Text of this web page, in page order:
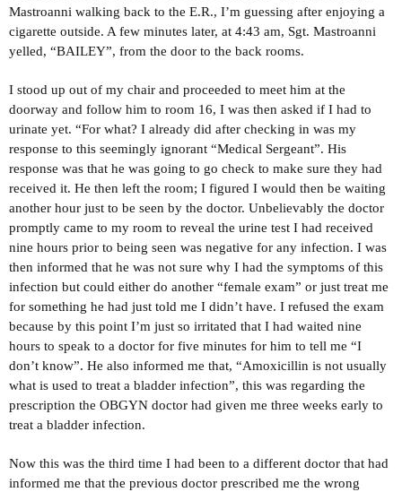
Mastroanni walking back to the E.R., I’m guessing after enjoying a
cigarette outside. A few minutes later, at 4:43 am, Sgt. Mastroanni
yelled, “BAILEY”, from the door to the back rooms.
I stood up out of my chair and proceeded to meet him at the
doorway and follow him to room 16, I was then asked if I had to
urinate yet. “For what? I already did after checking in was my
response to this seemingly ignorant “Medical Sergeant”. His
response was that he was going to go check to make sure they had
received it. He then left the room; I figured I would then be waiting
another hour just to be seen by the doctor. Unbelievably the doctor
promptly came to my room to reveal the urine test I had received
nine hours prior to being seen was negative for any infection. I was
then informed that he was not sure why I had the symptoms of this
infection but could either do another “female exam” or just treat me
for something he had just told me I didn’t have. I refused the exam
because by this point I’m just so irritated that I had waited nine
hours to speak to a doctor for five minutes for him to tell me “I
don’t know”. He also informed me that, “Amoxicillin is not usually
what is used to treat a bladder infection”, this was regarding the
prescription the OBGYN doctor had given me three weeks early to
treat a bladder infection.
Now this was the third time I had been to a different doctor that had
informed me that the previous doctor prescribed me the wrong